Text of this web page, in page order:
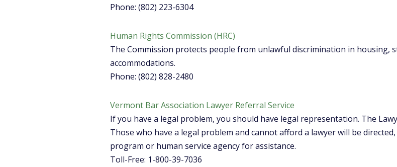
Phone: (802) 223-6304
Human Rights Commission (HRC)
The Commission protects people from unlawful discrimination in housing,
accommodations.
Phone: (802) 828-2480
Vermont Bar Association Lawyer Referral Service
If you have a legal problem, you should have legal representation. The
Those who have a legal problem and cannot afford a lawyer will be
program or human service agency for assistance.
Toll-Free: 1-800-39-7036